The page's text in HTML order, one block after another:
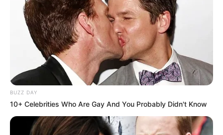
BUZZ DAY
10+ Celebrities Who Are Gay And You Probably Didn't Know